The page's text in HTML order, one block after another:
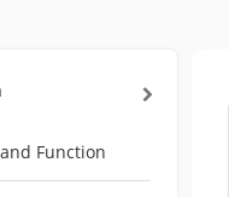
Function